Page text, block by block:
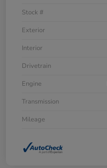
Stock #
Exterior
Interior
Drivetrain
Engine
Transmission
Mileage